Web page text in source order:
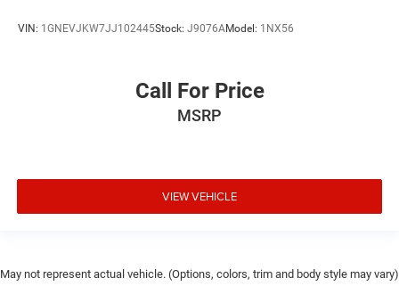
VIN: 1GNEVJKW7JJ102445Stock: J9076AModel: 1NX56
Call For Price
MSRP
VIEW VEHICLE
May not represent actual vehicle. (Options, colors, trim and body style may vary)